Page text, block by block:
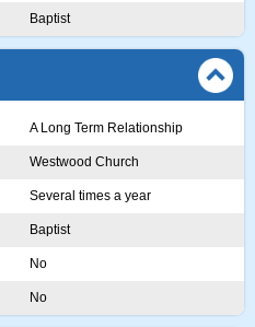
Baptist
A Long Term Relationship
Westwood Church
Several times a year
Baptist
No
No